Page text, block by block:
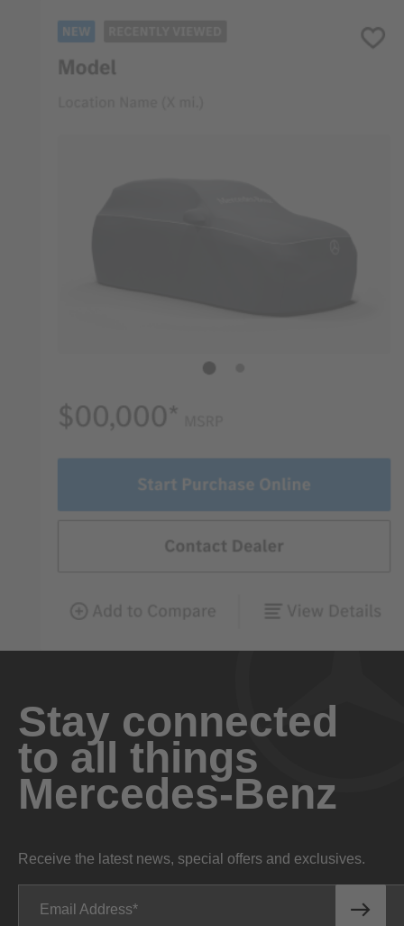
Stay connected
to all things
Mercedes-Benz
Receive the latest news, special offers and exclusives.
Email Address